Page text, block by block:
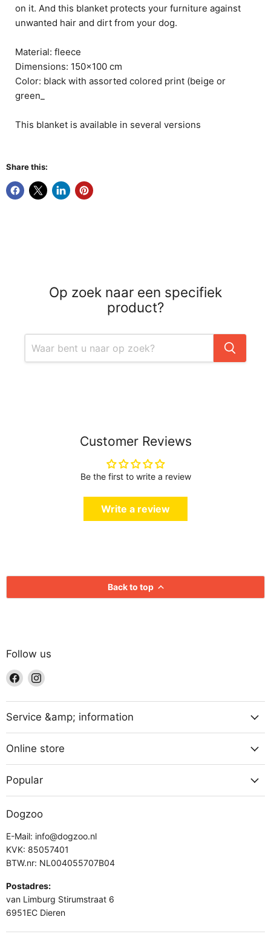
on it. And this blanket protects your furniture against
unwanted hair and dirt from your dog.
Material: fleece
Dimensions: 150x100 cm
Color: black with assorted colored print (beige or
green_
This blanket is available in several versions
Share this:
Op zoek naar een specifiek
product?
Customer Reviews
Be the first to write a review
Write a review
Back to top
Follow us
Find
on
Facebook
Find
on
Instagram
Service &amp; information
Online store
Popular
Dogzoo
E-Mail: info@dogzoo.nl
KVK: 85057401
BTW.nr: NL004055707B04
Postadres:
van Limburg Stirumstraat 6
6951EC Dieren